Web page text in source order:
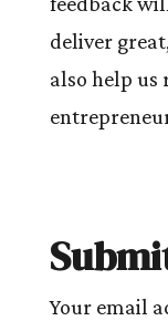
deliver
also help us
Your email